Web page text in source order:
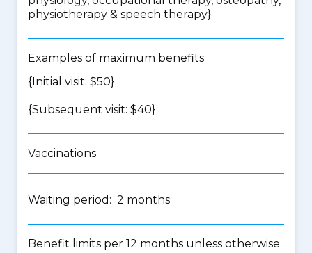
physiotherapy & speech therapy}
Examples of maximum benefits
{Initial visit: $50}
{Subsequent visit: $40}
Vaccinations
Waiting period: 2 months
Benefit limits per 12 months unless otherwise